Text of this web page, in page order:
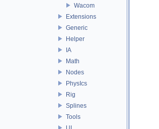
Wacom
Extensions
Generic
Helper
IA
Math
Nodes
PhysIcs
Rig
Splines
Tools